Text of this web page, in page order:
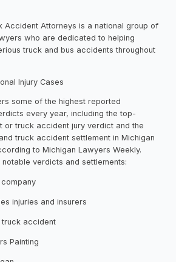
Accident Attorneys is a national group of
who are dedicated to helping
truck and bus accidents throughout
Injury Cases
some of the highest reported
every year, including the top-
or truck accident jury verdict and the
truck accident settlement in Michigan
to Michigan Lawyers Weekly.
verdicts and settlements:
company
injuries and insurers
truck accident
Painting